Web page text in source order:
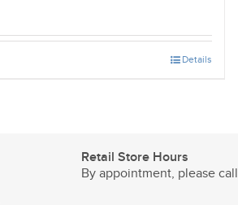
Details
Retail Store Hours
By appointment, please call